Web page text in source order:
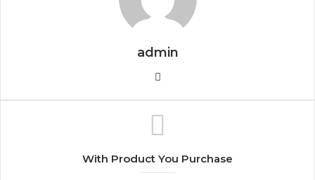
admin
Website
With Product You Purchase